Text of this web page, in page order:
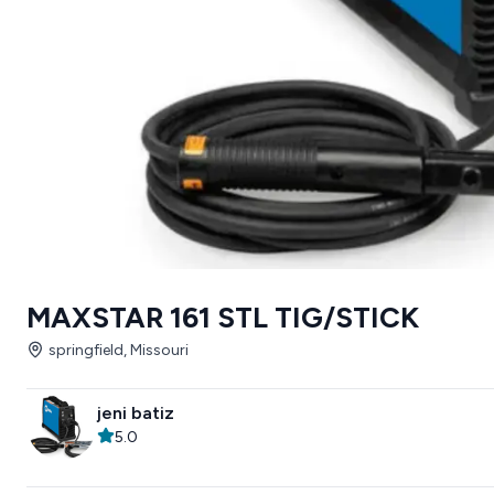
MAXSTAR 161 STL TIG/STICK
springfield, Missouri
jeni batiz
5.0